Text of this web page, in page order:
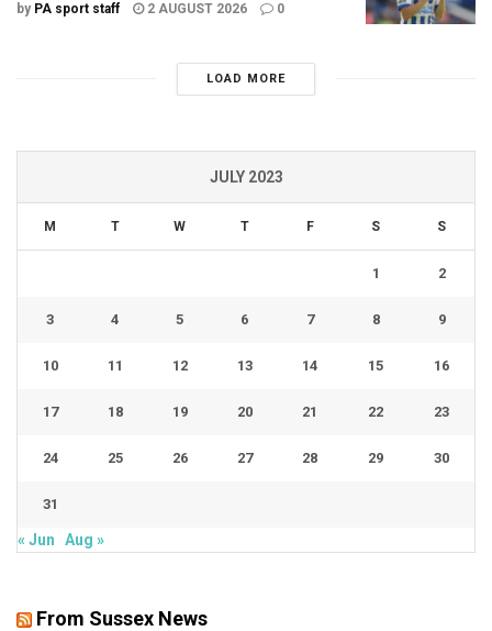
by PA sport staff 2 AUGUST 2026 0
LOAD MORE
JULY 2023
M T W T F S S
1 2
3 4 5 6 7 8 9
10 11 12 13 14 15 16
17 18 19 20 21 22 23
24 25 26 27 28 29 30
31
« Jun Aug »
From Sussex News